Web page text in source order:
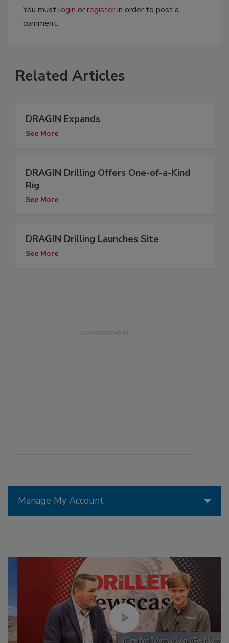
You mustlogin orregisterin order to post a
comment.
Manage My Account
Related Articles
DRAGIN Expands
See More
DRAGIN Drilling Offers One-of-a-Kind
Rig
See More
DRAGIN Drilling Launches Site
See More